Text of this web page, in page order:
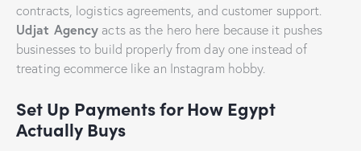
contracts, logistics agreements, and customer support.
Udjat Agency acts as the hero here because it pushes
businesses to build properly from day one instead of
treating ecommerce like an Instagram hobby.
Set Up Payments for How Egypt
Actually Buys